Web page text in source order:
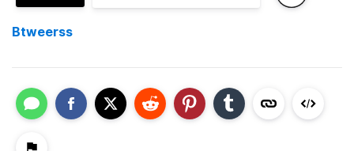
Btweerss